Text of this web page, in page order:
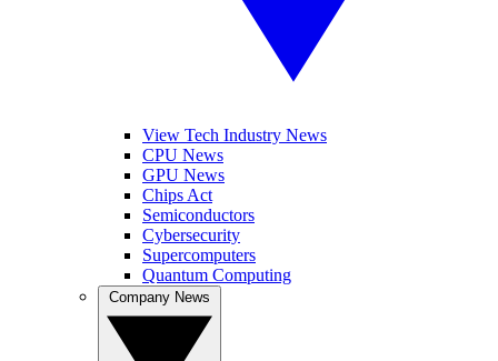
View Tech Industry News
CPU News
GPU News
Chips Act
Semiconductors
Cybersecurity
Supercomputers
Quantum Computing